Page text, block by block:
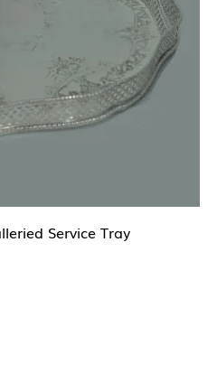
Service Tray